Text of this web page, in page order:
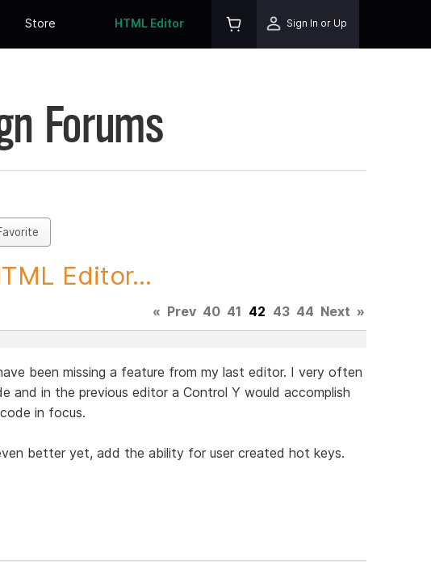
Store HTML Editor Sign In or Up
Forums
Editor...
« Prev 40 41 42 43 44 Next »
been missing a feature from my last editor. I very often
and in the previous editor a Control Y would accomplish
in focus.
better yet, add the ability for user created hot keys.